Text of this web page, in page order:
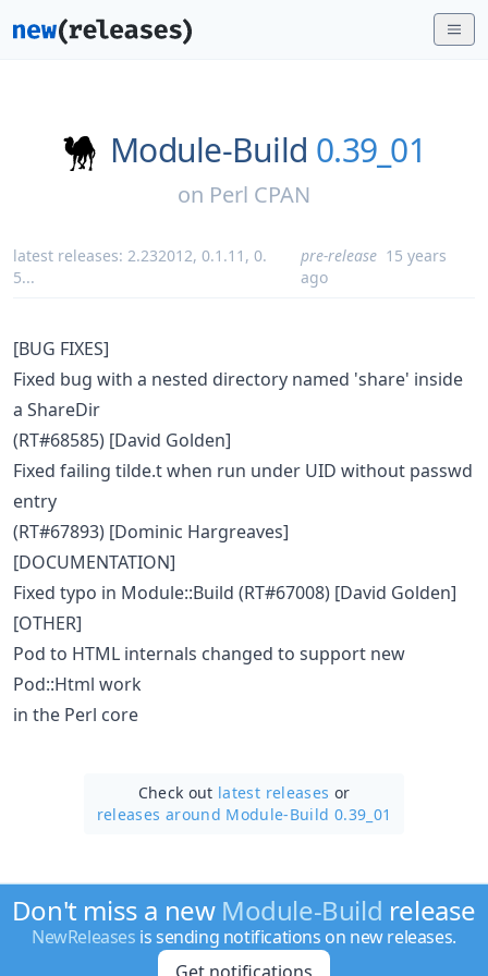
Module-Build 0.39_01
on Perl CPAN
latest releases: 2.232012, 0.1.11 , 0.
5...
pre-release 15 years
ago
[BUG FIXES]
Fixed bug with a nested directory named 'share' inside
a ShareDir
(RT#68585) [David Golden]
Fixed failing tilde.t when run under UID without passwd
entry
(RT#67893) [Dominic Hargreaves]
[DOCUMENTATION]
Fixed typo in Module::Build (RT#67008) [David Golden]
[OTHER]
Pod to HTML internals changed to support new
Pod::Html work
in the Perl core
Check out latest releases or
releases around Module-Build 0.39_01
Don't miss a new Module-Build release
NewReleases is sending notifications on new releases.